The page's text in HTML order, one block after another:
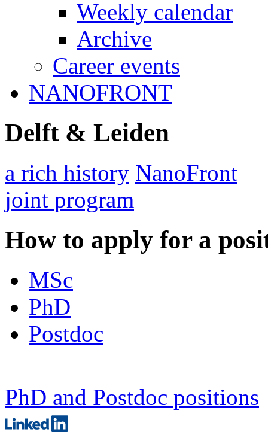
Weekly calendar
Archive
Career events
NANOFRONT
Delft & Leiden
a rich history NanoFront
joint program
How to apply for a
MSc
PhD
Postdoc
PhD and Postdoc positions